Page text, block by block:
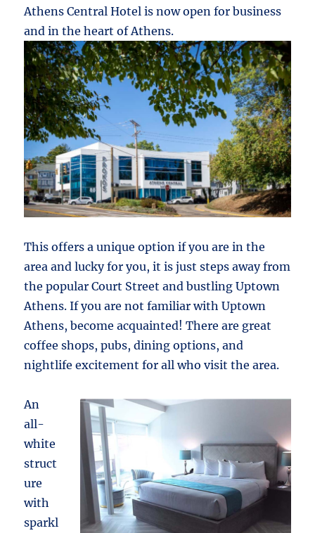
Athens Central Hotel is now open for business
and in the heart of Athens.
This offers a unique option if you are in the
area and lucky for you, it is just steps away from
the popular Court Street and bustling Uptown
Athens. If you are not familiar with Uptown
Athens, become acquainted! There are great
coffee shops, pubs, dining options, and
nightlife excitement for all who visit the area.
An
all-
white
struct
ure
with
sparkl